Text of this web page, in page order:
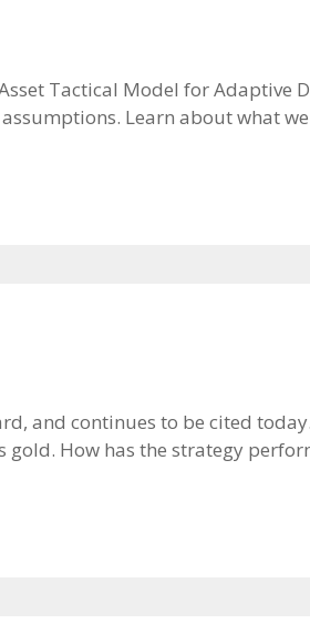
Tactical Model for Adaptive
Learn about what
and continues to be cited
How has the strategy